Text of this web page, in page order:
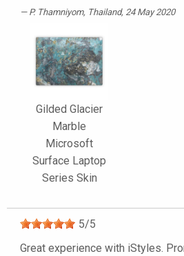
P. Thamniyom, Thailand, 24 May 2020
Gilded Glacier
Marble
Microsoft
Surface Laptop
Series Skin
5/5
Great experience with iStyles.